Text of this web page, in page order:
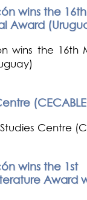
wins the 16th
Award
wins the 16th
Centre
wins the 1st
Award